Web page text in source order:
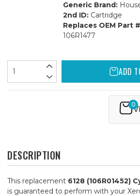
Generic Brand:
2nd ID:Cartridge
Replaces OEM Part
106R1477
ADD
0
DESCRIPTION
This replacement 6128 (106R01452)
is guaranteed to perform with your